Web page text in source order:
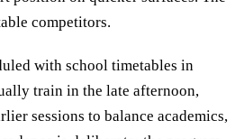
competitors.
with school timetables in
train in the late afternoon,
sessions to balance academics,